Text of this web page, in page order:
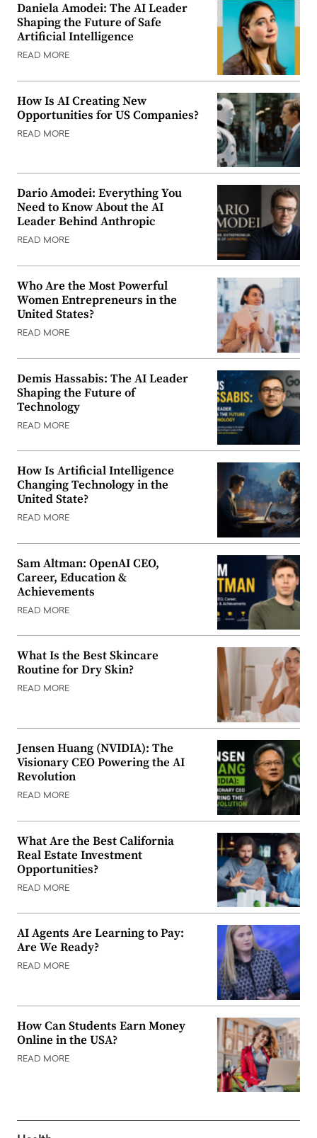
Daniela Amodei: The AI Leader
Shaping the Future of Safe
Artificial Intelligence
READ MORE
How Is AI Creating New
Opportunities for US Companies?
READ MORE
Dario Amodei: Everything You
Need to Know About the AI
Leader Behind Anthropic
READ MORE
Who Are the Most Powerful
Women Entrepreneurs in the
United States?
READ MORE
Demis Hassabis: The AI Leader
Shaping the Future of
Technology
READ MORE
How Is Artificial Intelligence
Changing Technology in the
United State?
READ MORE
Sam Altman: OpenAI CEO,
Career, Education &
Achievements
READ MORE
What Is the Best Skincare
Routine for Dry Skin?
READ MORE
Jensen Huang (NVIDIA): The
Visionary CEO Powering the AI
Revolution
READ MORE
What Are the Best California
Real Estate Investment
Opportunities?
READ MORE
AI Agents Are Learning to Pay:
Are We Ready?
READ MORE
How Can Students Earn Money
Online in the USA?
READ MORE